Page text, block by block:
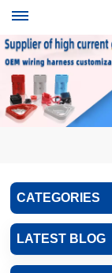
CATEGORIES
LATEST BLOG